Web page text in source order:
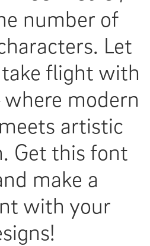
number of
Let
flight with
modern
artistic
Get this font
make a
with your